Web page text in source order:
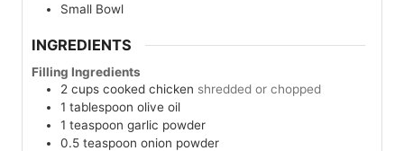
Small Bowl
INGREDIENTS
Filling Ingredients
2 cups cooked chicken shredded or chopped
1 tablespoon olive oil
1 teaspoon garlic powder
0.5 teaspoon onion powder